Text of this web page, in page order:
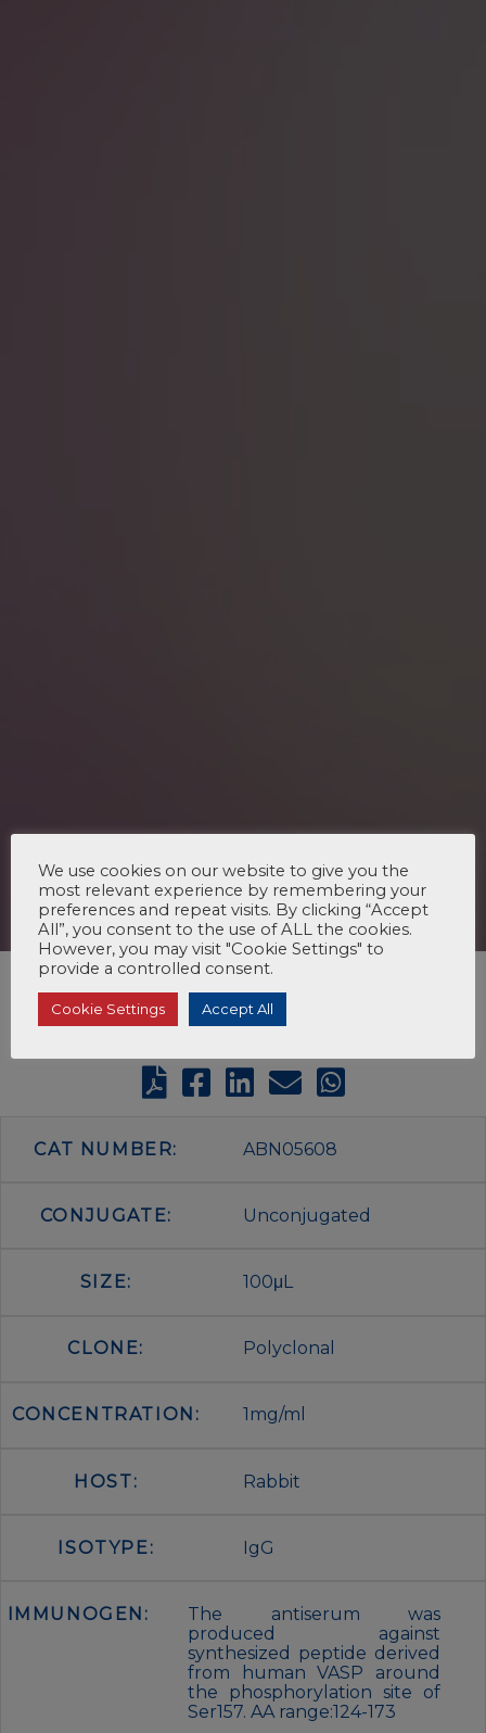
CAT NUMBER: ABN05608
CONJUGATE: Unconjugated
SIZE: 100μL
CLONE: Polyclonal
CONCENTRATION: 1mg/ml
HOST: Rabbit
ISOTYPE: IgG
IMMUNOGEN:
The antiserum was
produced against
synthesized peptide derived
from human VASP around
the phosphorylation site of
Ser157. AA range:124-173
We use cookies on our website to give you the
most relevant experience by remembering your
preferences and repeat visits. By clicking “Accept
All”, you consent to the use of ALL the cookies.
However, you may visit "Cookie Settings" to
provide a controlled consent.
Cookie Settings Accept All